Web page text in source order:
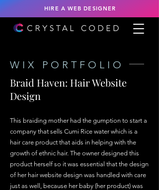
HIRE A WEB DESIGNER
WIX PORTFOLIO
Braid Haven: Hair Website
Design
This braiding mother had the gumption to start a
company that sells Cumi Rice water which is a
hair care product that aids in helping with the
growth of ethnic hair. The owner designed this
product herself so it was essential that the design
of her hair website design was handled with care
just as well, because her baby (her product) was